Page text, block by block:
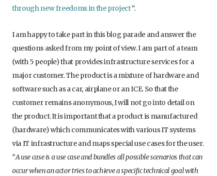
through new freedoms in the project“.
I am happy to take part in this blog parade and answer the
questions asked from my point of view. I am part of a team
(with 5 people) that provides infrastructure services for a
major customer. The product is a mixture of hardware and
software such as a car, airplane or an ICE. So that the
customer remains anonymous, I will not go into detail on
the product. It is important that a product is manufactured
(hardware) which communicates with various IT systems
via IT infrastructure and maps special use cases for the user.
“A use case is a use case and bundles all possible scenarios that can
occur when an actor tries to achieve a specific technical goal with